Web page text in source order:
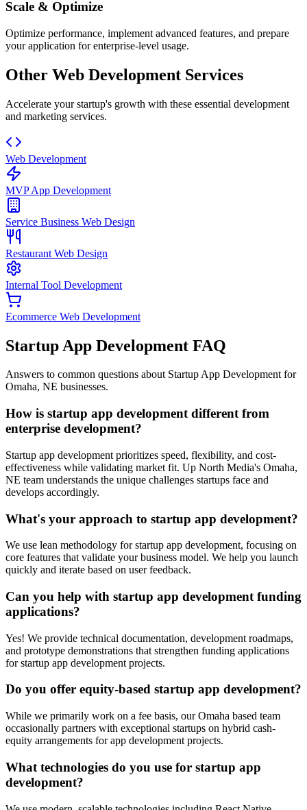
Scale & Optimize
Optimize performance, implement advanced features, and prepare
your application for enterprise-level usage.
Other Web Development Services
Accelerate your startup's growth with these essential development
and marketing services.
Web Development
MVP App Development
Service Business Web Design
Restaurant Web Design
Internal Tool Development
Ecommerce Web Development
Startup App Development FAQ
Answers to common questions about Startup App Development for
Omaha, NE businesses.
How is startup app development different from
enterprise development?
Startup app development prioritizes speed, flexibility, and cost-
effectiveness while validating market fit. Up North Media's Omaha,
NE team understands the unique challenges startups face and
develops accordingly.
What's your approach to startup app development?
We use lean methodology for startup app development, focusing on
core features that validate your business model. We help you launch
quickly and iterate based on user feedback.
Can you help with startup app development funding
applications?
Yes! We provide technical documentation, development roadmaps,
and prototype demonstrations that strengthen funding applications
for startup app development projects.
Do you offer equity-based startup app development?
While we primarily work on a fee basis, our Omaha based team
occasionally partners with exceptional startups on hybrid cash-
equity arrangements for app development projects.
What technologies do you use for startup app
development?